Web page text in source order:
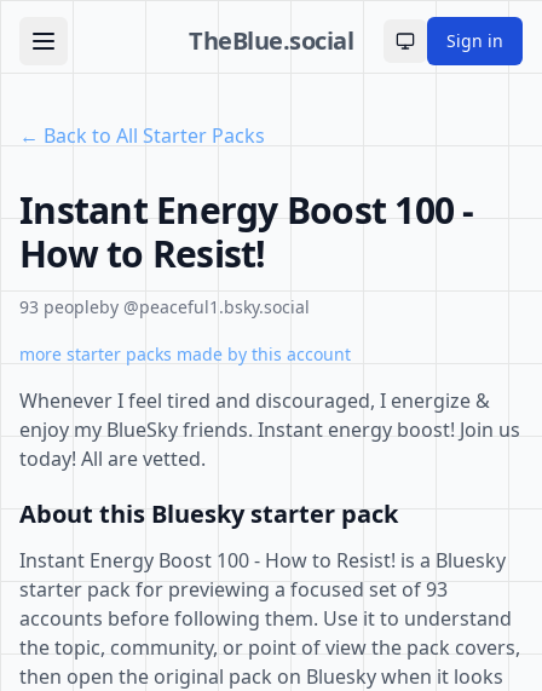
TheBlue.social Toggle theme
Sign in
← Back to All Starter Packs
Instant Energy Boost 100 -
How to Resist!
93 peopleby @peaceful1.bsky.social
more starter packs made by this account
Whenever I feel tired and discouraged, I energize &
enjoy my BlueSky friends. Instant energy boost! Join us
today! All are vetted.
About this Bluesky starter pack
Instant Energy Boost 100 - How to Resist! is a Bluesky
starter pack for previewing a focused set of 93
accounts before following them. Use it to understand
the topic, community, or point of view the pack covers,
then open the original pack on Bluesky when it looks